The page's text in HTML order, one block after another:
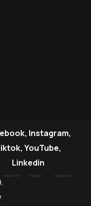
, Instagram,
, YouTube,
Linkedin